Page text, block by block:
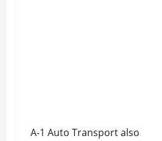
A-1 Auto Transport also